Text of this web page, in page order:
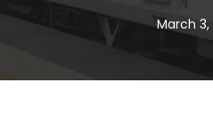
March 3,